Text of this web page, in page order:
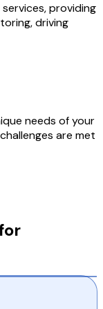
providing
driving
needs of your
are met